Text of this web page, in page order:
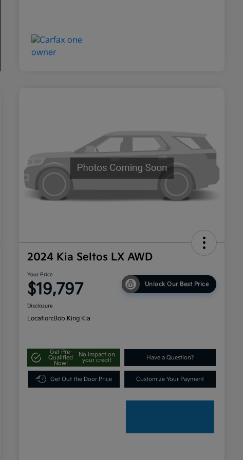
2024 Kia Seltos LX AWD
Your Price
$19,797 Unlock Our Best Price
Disclosure
Location:Bob King Kia
Get Pre-
Qualified
Now!
No impact on
your credit
Have a Question?
Get Out the Door Price Customize Your Payment